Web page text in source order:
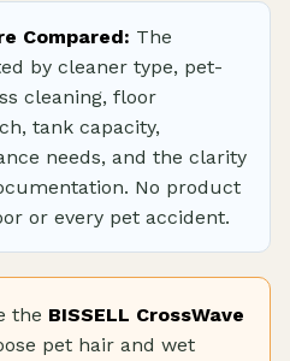
Compared: The
by cleaner type, pet-
cleaning, floor
tank capacity,
needs, and the clarity
No product
or every pet accident.
the BISSELL CrossWave
pet hair and wet